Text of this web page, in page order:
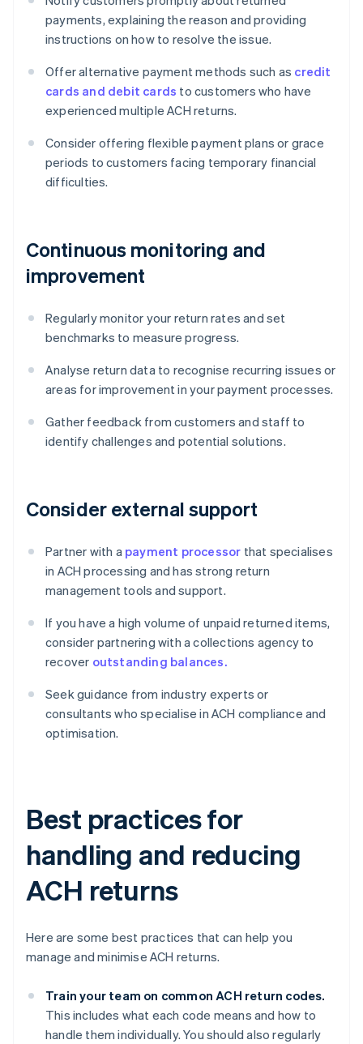
payments, explaining the reason and providing
instructions on how to resolve the issue.
Offer alternative payment methods such as credit
cards and debit cards to customers who have
experienced multiple ACH returns.
Consider offering flexible payment plans or grace
periods to customers facing temporary financial
difficulties.
Continuous monitoring and
improvement
Regularly monitor your return rates and set
benchmarks to measure progress.
Analyse return data to recognise recurring issues or
areas for improvement in your payment processes.
Gather feedback from customers and staff to
identify challenges and potential solutions.
Consider external support
Partner with a payment processor that specialises
in ACH processing and has strong return
management tools and support.
If you have a high volume of unpaid returned items,
consider partnering with a collections agency to
recover outstanding balances.
Seek guidance from industry experts or
consultants who specialise in ACH compliance and
optimisation.
Best practices for
handling and reducing
ACH returns
Here are some best practices that can help you
manage and minimise ACH returns.
Train your team on common ACH return codes.
This includes what each code means and how to
handle them individually. You should also regularly